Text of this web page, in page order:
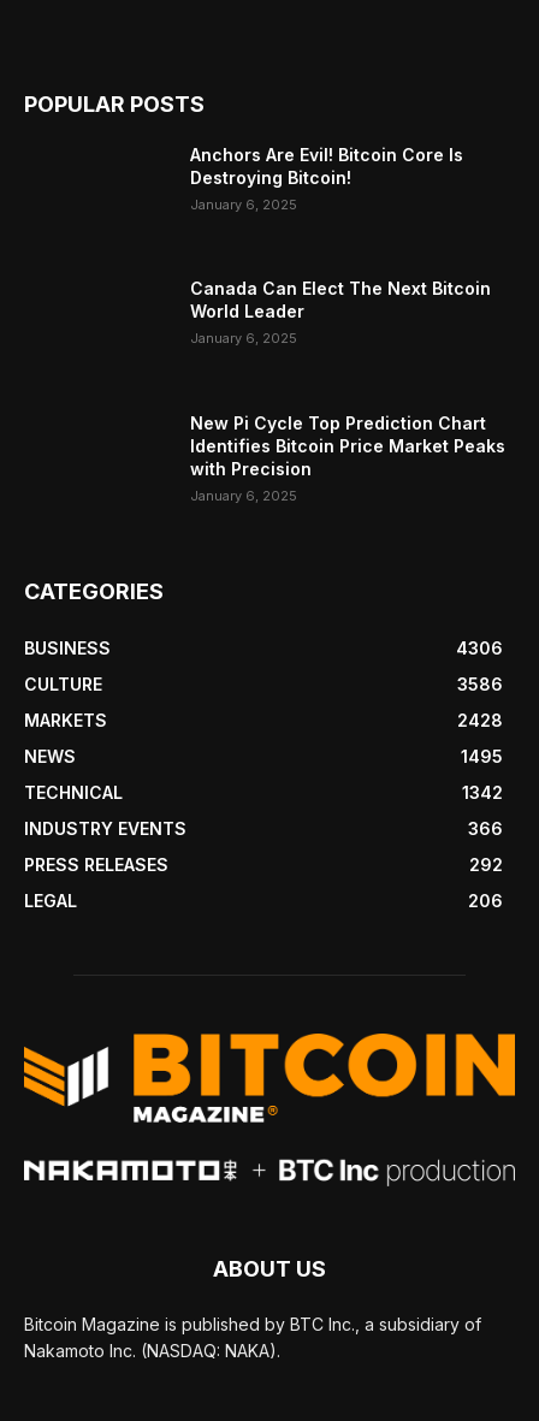
POPULAR POSTS
Anchors Are Evil! Bitcoin Core Is
Destroying Bitcoin!
January 6, 2025
Canada Can Elect The Next Bitcoin
World Leader
January 6, 2025
New Pi Cycle Top Prediction Chart
Identifies Bitcoin Price Market Peaks
with Precision
January 6, 2025
CATEGORIES
BUSINESS
4306
CULTURE
3586
MARKETS
2428
NEWS
1495
TECHNICAL
1342
INDUSTRY EVENTS
366
PRESS RELEASES
292
LEGAL
206
ABOUT US
Bitcoin Magazine is published by BTC Inc., a subsidiary of
Nakamoto Inc. (NASDAQ: NAKA).